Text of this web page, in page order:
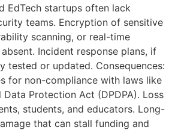
EdTech startups often lack
teams. Encryption of sensitive
scanning, or real-time
Incident response plans, if
tested or updated. Consequences:
for non-compliance with laws like
Protection Act (DPDPA). Loss
students, and educators. Long-
that can stall funding and